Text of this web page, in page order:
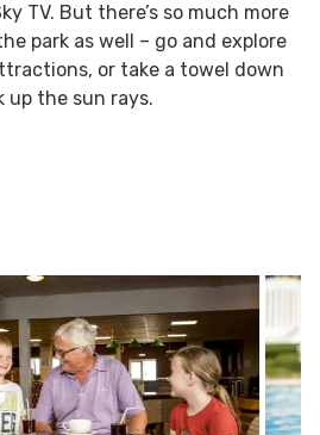
TV. But there’s so much more
park as well – go and explore
or take a towel down
up the sun rays.